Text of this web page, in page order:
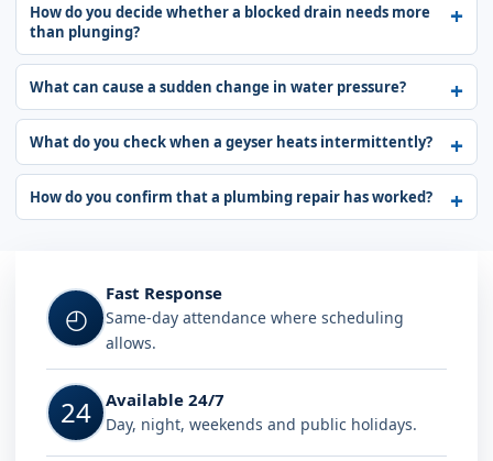
How do you decide whether a blocked drain needs more
than plunging?
What can cause a sudden change in water pressure?
What do you check when a geyser heats intermittently?
How do you confirm that a plumbing repair has worked?
◴
Fast Response
Same-day attendance where scheduling
allows.
24 Available 24/7
Day, night, weekends and public holidays.